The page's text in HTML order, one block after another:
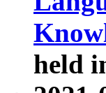
held